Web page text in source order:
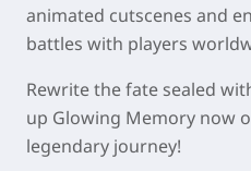
animated cutscenes and
battles with players
Rewrite the fate sealed
up Glowing Memory now
legendary journey!